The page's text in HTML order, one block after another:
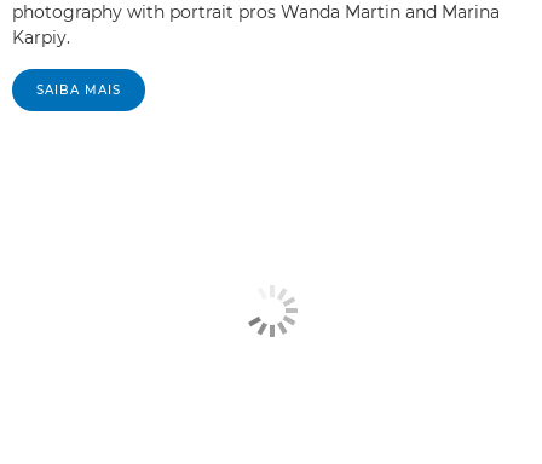
photography with portrait pros Wanda Martin and Marina
Karpiy.
SAIBA MAIS